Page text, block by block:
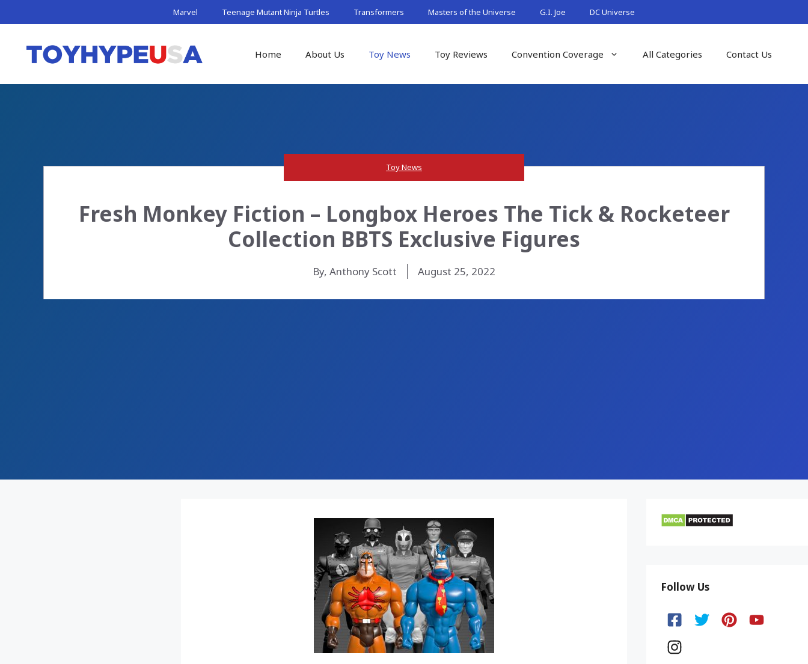
to
Marvel Teenage Mutant Ninja Turtles Transformers Masters of the Universe G.I. Joe DC Universe
Home About Us Toy News Toy Reviews Convention Coverage All Categories Contact Us
Toy News
Fresh Monkey Fiction – Longbox Heroes The Tick & Rocketeer
Collection BBTS Exclusive Figures
By, Anthony Scott August 25, 2022
Follow Us